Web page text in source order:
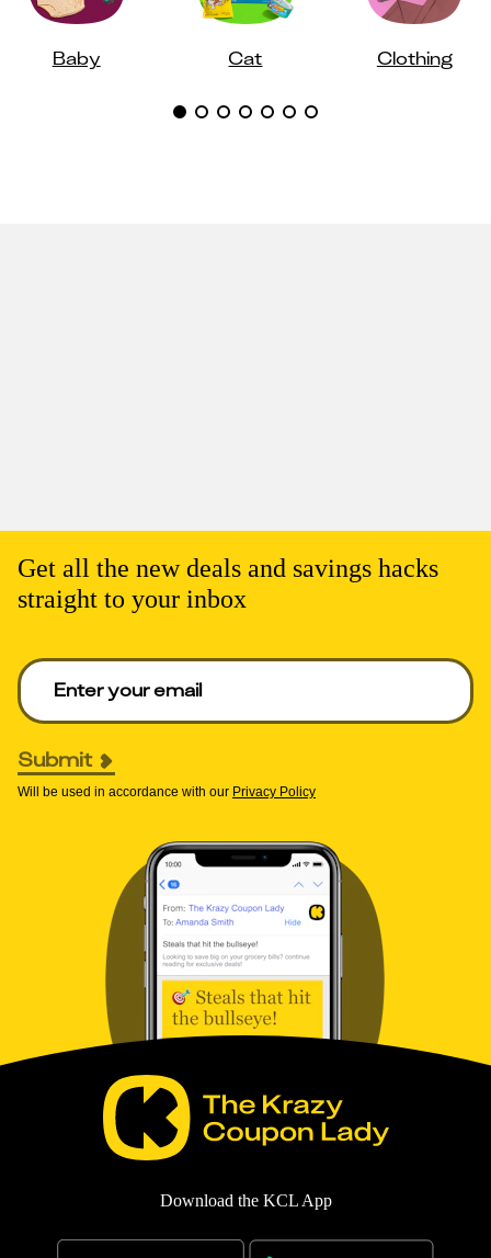
Baby Cat Clothing
Get all the new deals and savings hacks
straight to your inbox
Enter your email to get deals. Required.
Submit
Will be used in accordance with our Privacy Policy
Download the KCL App